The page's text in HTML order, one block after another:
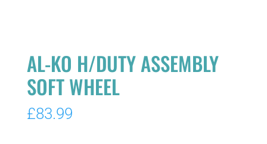
AL-KO H/DUTY ASSEMBLY
SOFT WHEEL
£83.99